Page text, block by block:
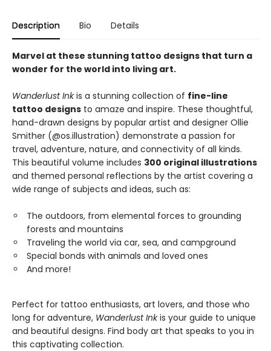
Description Bio Details
Marvel at these stunning tattoo designs that turn a
wonder for the world into living art.
Wanderlust Inkis a stunning collection of fine-line
tattoo designs to amaze and inspire. These thoughtful,
hand-drawn designs by popular artist and designer Ollie
Smither (@os.illustration) demonstrate a passion for
travel, adventure, nature, and connectivity of all kinds.
This beautiful volume includes 300 original illustrations
and themed personal reflections by the artist covering a
wide range of subjects and ideas, such as:
The outdoors, from elemental forces to grounding
forests and mountains
Traveling the world via car, sea, and campground
Special bonds with animals and loved ones
And more!
Perfect for tattoo enthusiasts, art lovers, and those who
long for adventure, Wanderlust Inkis your guide to unique
and beautiful designs. Find body art that speaks to you in
this captivating collection.